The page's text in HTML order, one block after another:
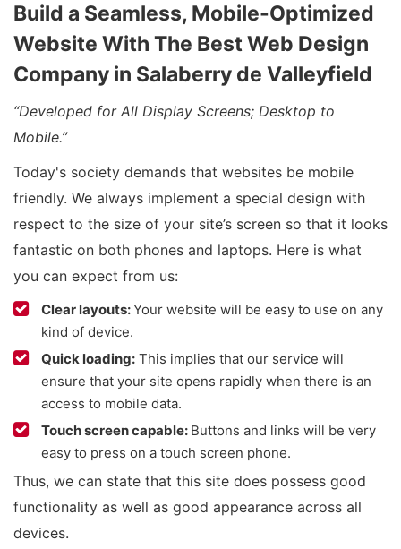
Build a Seamless, Mobile-Optimized
Website With The Best Web Design
Company in Salaberry de Valleyfield
“Developed for All Display Screens; Desktop to
Mobile.”
Today's society demands that websites be mobile
friendly. We always implement a special design with
respect to the size of your site’s screen so that it looks
fantastic on both phones and laptops. Here is what
you can expect from us:
Clear layouts:Your website will be easy to use on any
kind of device.
Quick loading: This implies that our service will
ensure that your site opens rapidly when there is an
access to mobile data.
Touch screen capable: Buttons and links will be very
easy to press on a touch screen phone.
Thus, we can state that this site does possess good
functionality as well as good appearance across all
devices.